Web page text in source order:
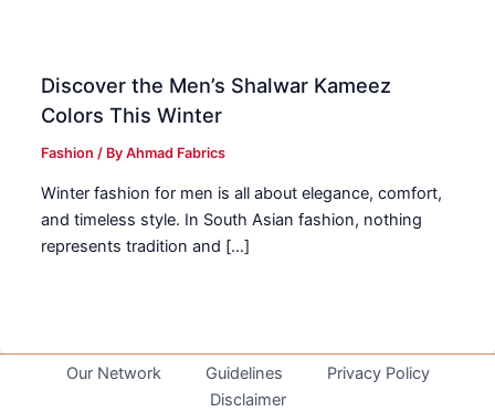
Discover the Men’s Shalwar Kameez
Colors This Winter
Fashion / ByAhmad Fabrics
Winter fashion for men is all about elegance, comfort,
and timeless style. In South Asian fashion, nothing
represents tradition and […]
Our Network Guidelines
Privacy Policy
Disclaimer